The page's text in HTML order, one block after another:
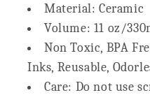
Material: Ceramic
Volume: 11 oz/
Non Toxic, BPA
Inks, Reusable,
Care: Do not use